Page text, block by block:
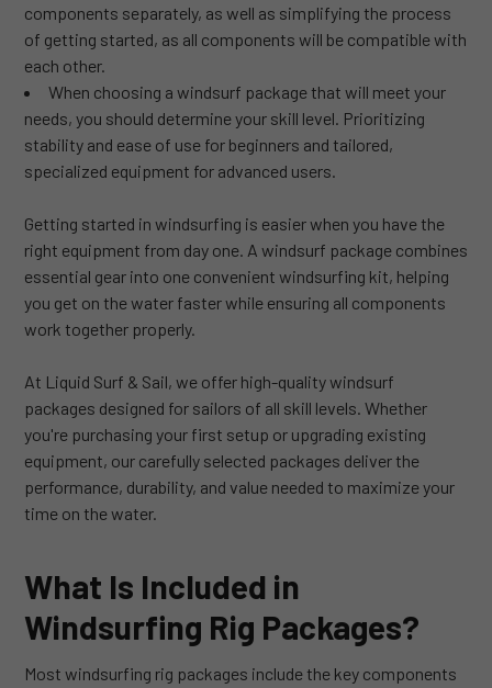
components separately, as well as simplifying the process
of getting started, as all components will be compatible with
each other.
When choosing a windsurf package that will meet your
needs, you should determine your skill level. Prioritizing
stability and ease of use for beginners and tailored,
specialized equipment for advanced users.
Getting started in windsurfing is easier when you have the
right equipment from day one. A windsurf package combines
essential gear into one convenient windsurfing kit, helping
you get on the water faster while ensuring all components
work together properly.
At Liquid Surf & Sail, we offer high-quality windsurf
packages designed for sailors of all skill levels. Whether
you're purchasing your first setup or upgrading existing
equipment, our carefully selected packages deliver the
performance, durability, and value needed to maximize your
time on the water.
What Is Included in
Windsurfing Rig Packages?
Most windsurfing rig packages include the key components